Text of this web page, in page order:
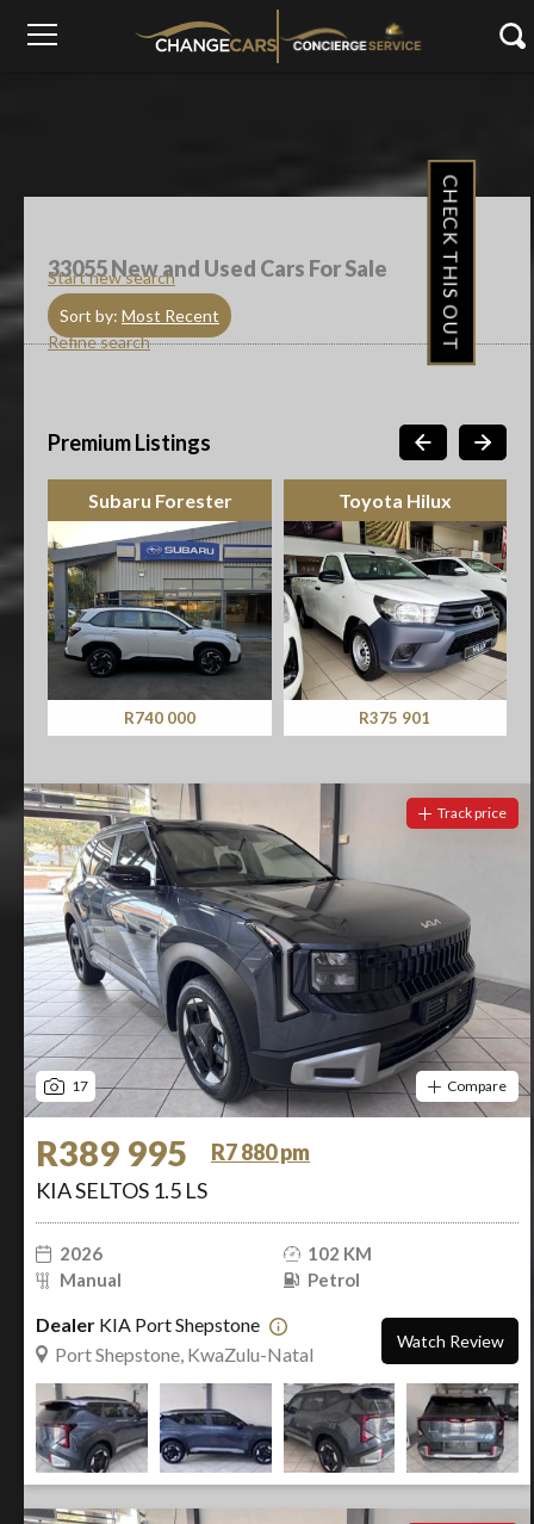
Start new search
33055New and Used Cars For Sale
Sort by: Most Recent
Refine search
Premium Listings
Subaru Forester
R740 000
Toyota Hilux
R375 901
17
Track price
Compare
R389 995
R7 880 pm
KIA SELTOS 1.5 LS
2026
102 KM
Manual
Petrol
Dealer KIA Port Shepstone
Port Shepstone, KwaZulu-Natal
Watch Review
CHECK THIS OUT